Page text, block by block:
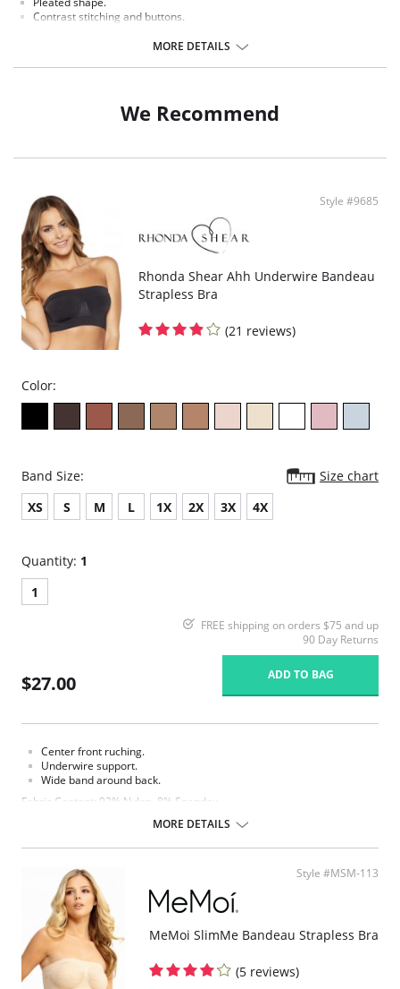
Contrast stitching and buttons.
MORE DETAILS
We Recommend
Style #9685
Rhonda Shear Ahh Underwire Bandeau
Strapless Bra
(21 reviews)
Color:
Band Size:
Size chart
XS
S M L 1X 2X 3X 4X
Quantity: 1
1
FREE shipping on orders $75 and up
90 Day Returns
$27.00 ADD TO BAG
Center front ruching.
Underwire support.
Wide band around back.
Fabric Content: 92% Nylon, 8% Spandex.
MORE DETAILS
Style #MSM-113
MeMoi SlimMe Bandeau Strapless Bra
(5 reviews)